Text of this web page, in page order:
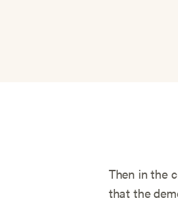
Then in the
that the